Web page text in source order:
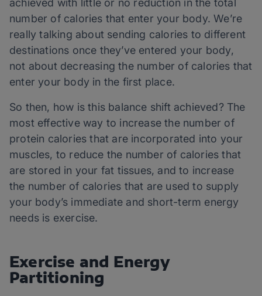
achieved with little or no reduction in the total
number of calories that enter your body. We’re
really talking about sending calories to different
destinations once they’ve entered your body,
not about decreasing the number of calories that
enter your body in the first place.
So then, how is this balance shift achieved? The
most effective way to increase the number of
protein calories that are incorporated into your
muscles, to reduce the number of calories that
are stored in your fat tissues, and to increase
the number of calories that are used to supply
your body’s immediate and short-term energy
needs is exercise.
Exercise and Energy
Partitioning